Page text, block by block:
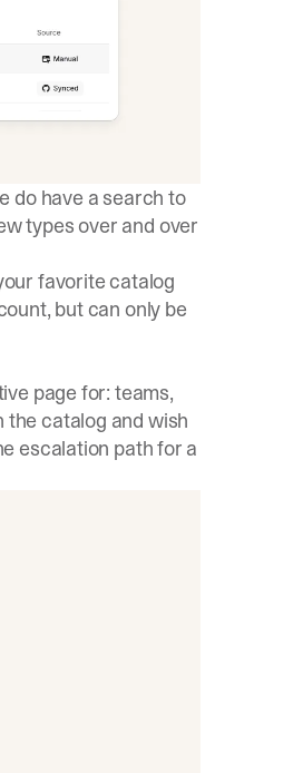
do have a search to
types over and over
favorite catalog
but can only be
page for: teams,
the catalog and wish
escalation path for a